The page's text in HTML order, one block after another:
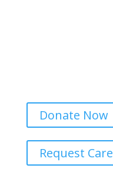
Donate Now
Request Care